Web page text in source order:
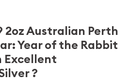
2oz Australian Perth
Year of the Rabbit
Excellent
?